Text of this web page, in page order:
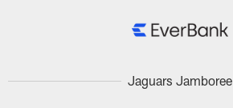
Jaguars Jamboree